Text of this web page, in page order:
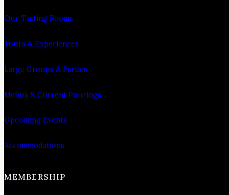
Our Tasting Rooms
Tours & Experiences
Large Groups & Parties
Menus & Current Pourings
Upcoming Events
Accommodations
MEMBERSHIP